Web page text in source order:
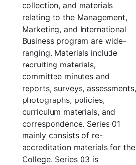
collection, and materials
relating to the Management,
Marketing, and International
Business program are wide-
ranging. Materials include
recruiting materials,
committee minutes and
reports, surveys, assessments,
photographs, policies,
curriculum materials, and
correspondence. Series 01
mainly consists of re-
accreditation materials for the
College. Series 03 is